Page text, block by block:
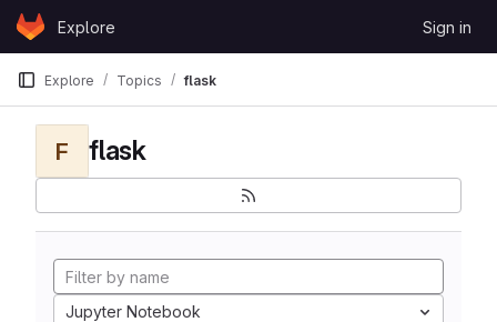
Skip to content
GitLabExplore Sign in
Explore Topics flask
F flask
Jupyter Notebook